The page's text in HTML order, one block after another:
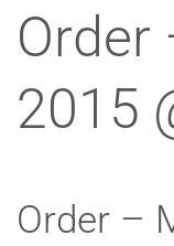
Order
2015
Order –